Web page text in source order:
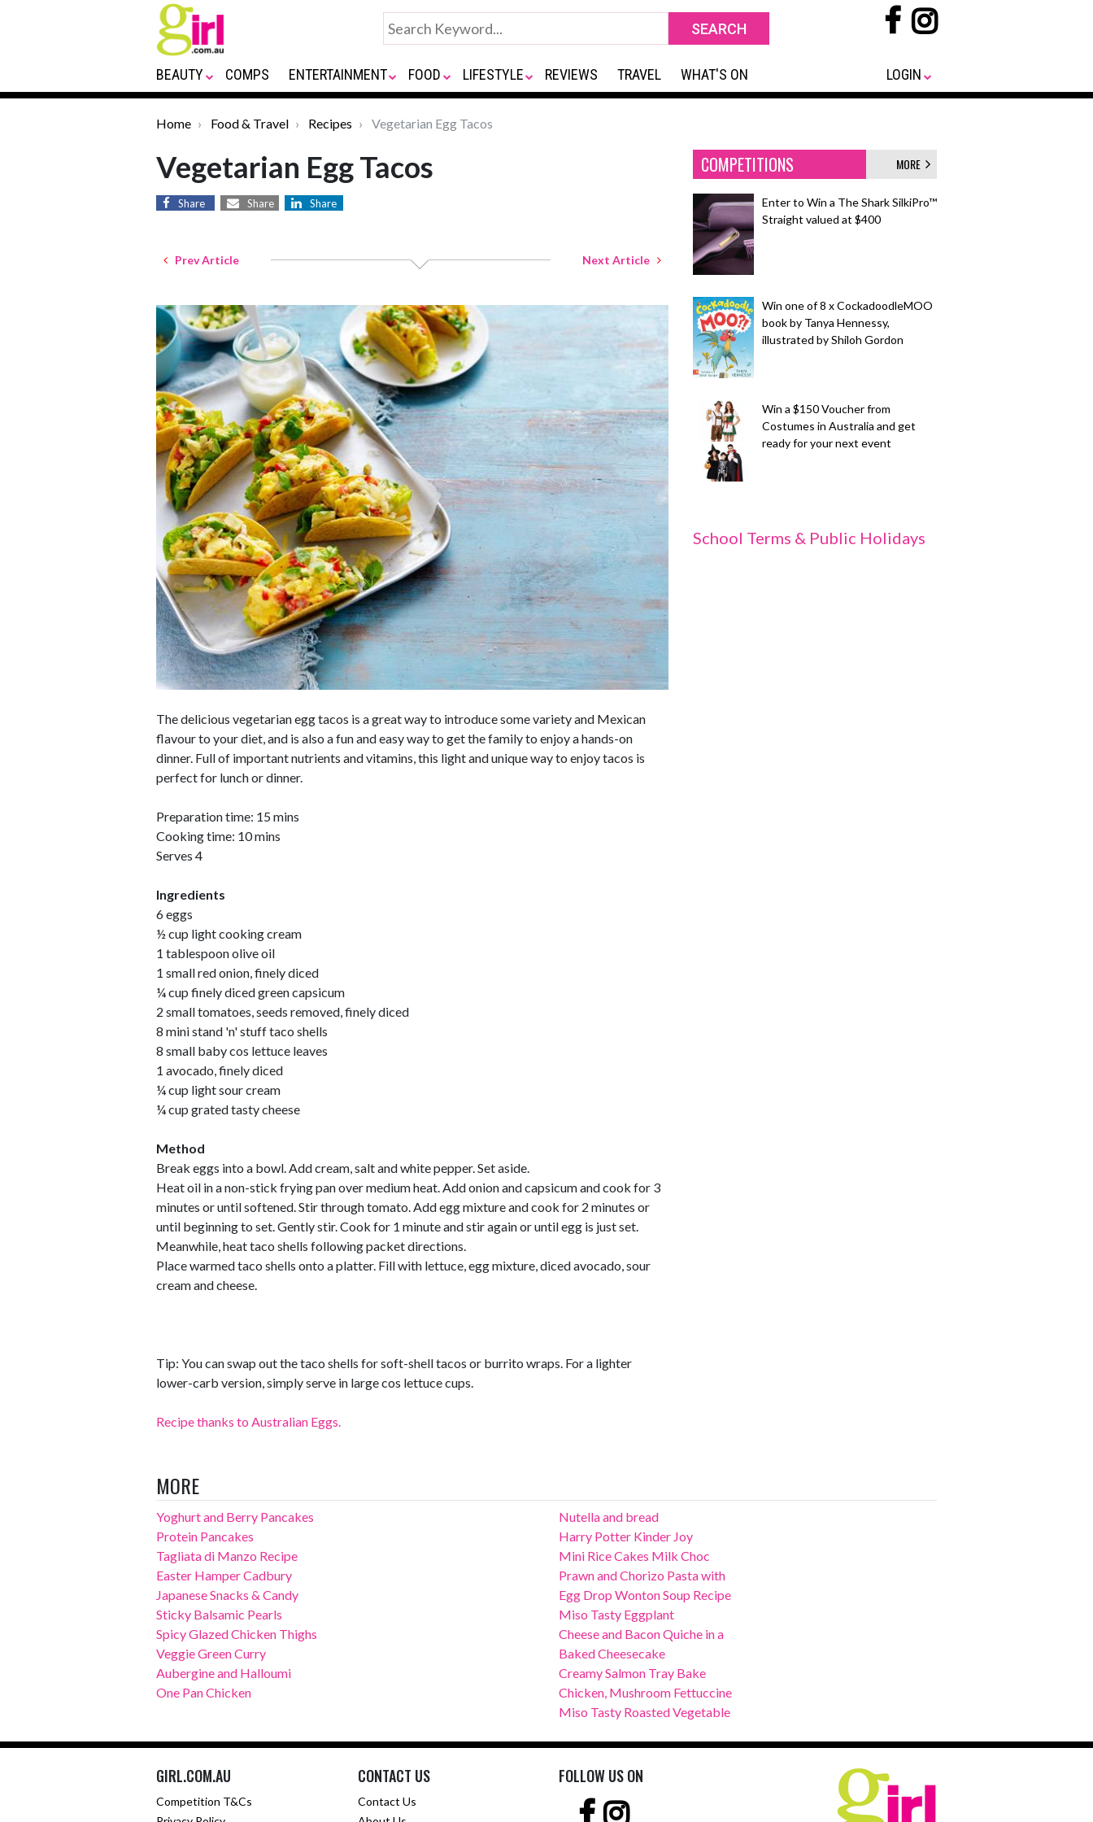
BEAUTY COMPS ENTERTAINMENT FOOD LIFESTYLE REVIEWS TRAVEL WHAT'S ON LOGIN
Home Food & Travel Recipes Vegetarian Egg Tacos
Vegetarian Egg Tacos
Share Share Share
Prev Article Next Article
The delicious vegetarian egg tacos is a great way to introduce some variety and Mexican
flavour to your diet, and is also a fun and easy way to get the family to enjoy a hands-on
dinner. Full of important nutrients and vitamins, this light and unique way to enjoy tacos is
perfect for lunch or dinner.
Preparation time: 15 mins
Cooking time: 10 mins
Serves 4
Ingredients
6 eggs
½ cup light cooking cream
1 tablespoon olive oil
1 small red onion, finely diced
¼ cup finely diced green capsicum
2 small tomatoes, seeds removed, finely diced
8 mini stand 'n' stuff taco shells
8 small baby cos lettuce leaves
1 avocado, finely diced
¼ cup light sour cream
¼ cup grated tasty cheese
Method
Break eggs into a bowl. Add cream, salt and white pepper. Set aside.
Heat oil in a non-stick frying pan over medium heat. Add onion and capsicum and cook for 3
minutes or until softened. Stir through tomato. Add egg mixture and cook for 2 minutes or
until beginning to set. Gently stir. Cook for 1 minute and stir again or until egg is just set.
Meanwhile, heat taco shells following packet directions.
Place warmed taco shells onto a platter. Fill with lettuce, egg mixture, diced avocado, sour
cream and cheese.
Tip: You can swap out the taco shells for soft-shell tacos or burrito wraps. For a lighter
lower-carb version, simply serve in large cos lettuce cups.
Recipe thanks to Australian Eggs.
COMPETITIONS MORE
Enter to Win a The Shark SilkiPro™
Straight valued at $400
Win one of 8 x CockadoodleMOO
book by Tanya Hennessy,
illustrated by Shiloh Gordon
Win a $150 Voucher from
Costumes in Australia and get
ready for your next event
School Terms & Public Holidays
MORE
Yoghurt and Berry Pancakes
Protein Pancakes
Tagliata di Manzo Recipe
Easter Hamper Cadbury
Japanese Snacks & Candy
Sticky Balsamic Pearls
Spicy Glazed Chicken Thighs
Veggie Green Curry
Aubergine and Halloumi
One Pan Chicken
Nutella and bread
Harry Potter Kinder Joy
Mini Rice Cakes Milk Choc
Prawn and Chorizo Pasta with
Egg Drop Wonton Soup Recipe
Miso Tasty Eggplant
Cheese and Bacon Quiche in a
Baked Cheesecake
Creamy Salmon Tray Bake
Chicken, Mushroom Fettuccine
Miso Tasty Roasted Vegetable
GIRL.COM.AU
Competition T&Cs
CONTACT US
Contact Us
FOLLOW US ON